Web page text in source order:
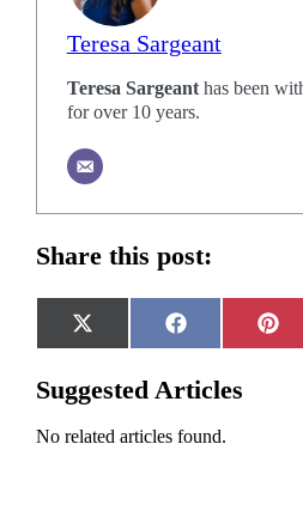
Teresa Sargeant
Teresa Sargeanthas been
for over 10 years.
Share this post:
Share
on
X
(Twitter)
Share
on
Facebook
on
Suggested Articles
No related articles found.